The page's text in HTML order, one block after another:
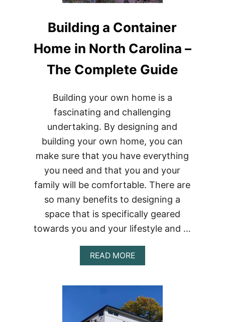
Building a Container
Home in North Carolina –
The Complete Guide
Building your own home is a
fascinating and challenging
undertaking. By designing and
building your own home, you can
make sure that you have everything
you need and that you and your
family will be comfortable. There are
so many benefits to designing a
space that is specifically geared
towards you and your lifestyle and …
READ MOREABOUT
BUILDING
CONTAINER
HOME
IN
NORTH